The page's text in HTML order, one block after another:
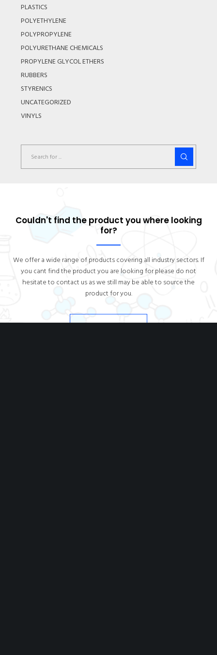
PLASTICS
POLYETHYLENE
POLYPROPYLENE
POLYURETHANE CHEMICALS
PROPYLENE GLYCOL ETHERS
RUBBERS
STYRENICS
UNCATEGORIZED
VINYLS
Couldn't find the product you where looking
for?
We offer a wide range of products covering all industry sectors. If
you cant find the product you are looking for please do not
hesitate to contact us as we still may be able to source the
product for you.